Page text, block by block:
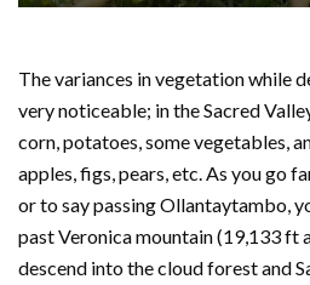
The variances in vegetation while
very noticeable; in the Sacred
corn, potatoes, some vegetables,
apples, figs, pears, etc. As you go
or to say passing Ollantaytambo,
past Veronica mountain (19,133 ft
descend into the cloud forest and